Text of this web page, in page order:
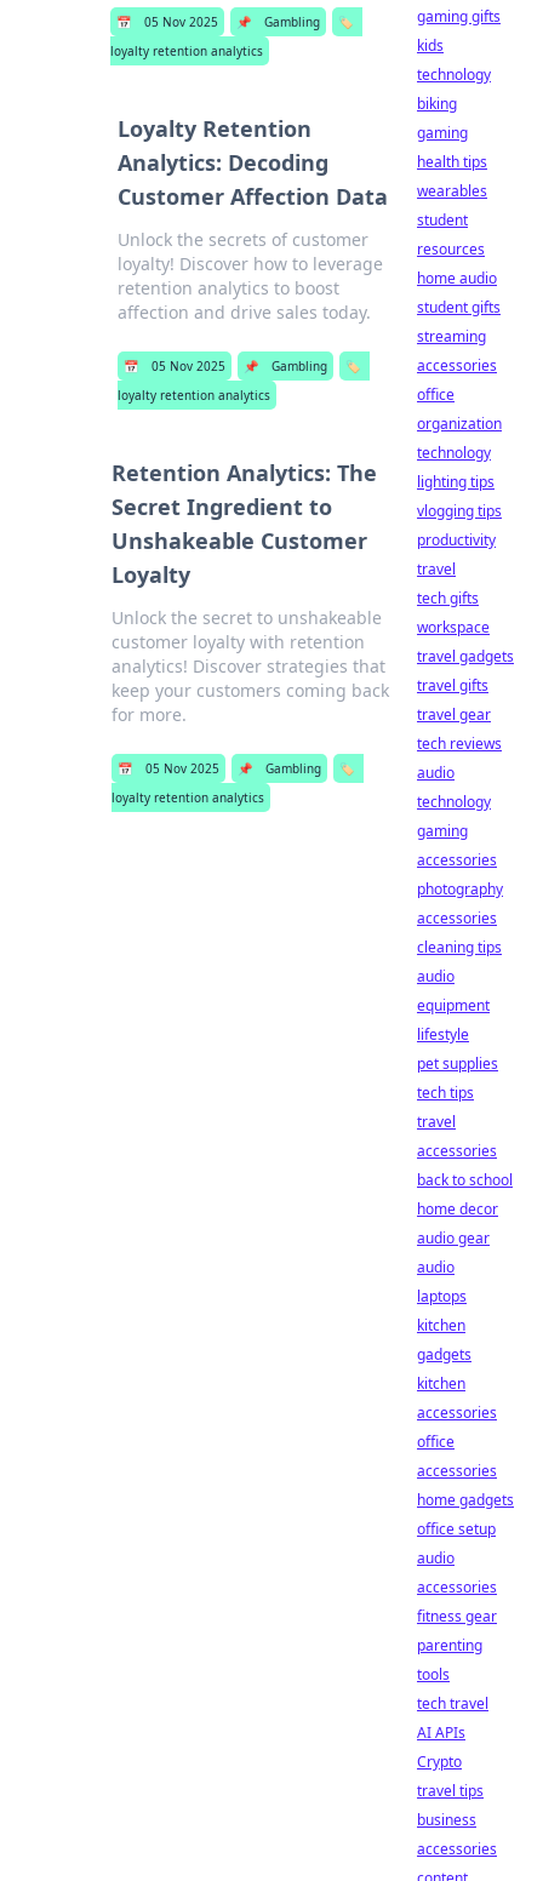
📅 05 Nov 2025 📌 Gambling
🏷️
loyalty retention analytics
Loyalty Retention
Analytics: Decoding
Customer Affection Data
Unlock the secrets of customer
loyalty! Discover how to leverage
retention analytics to boost
affection and drive sales today.
📅 05 Nov 2025 📌 Gambling
🏷️
loyalty retention analytics
Retention Analytics: The
Secret Ingredient to
Unshakeable Customer
Loyalty
Unlock the secret to unshakeable
customer loyalty with retention
analytics! Discover strategies that
keep your customers coming back
for more.
📅 05 Nov 2025 📌 Gambling
🏷️
loyalty retention analytics
gaming gifts
kids
technology
biking
gaming
health tips
wearables
student
resources
home audio
student gifts
streaming
accessories
office
organization
technology
lighting tips
vlogging tips
productivity
travel
tech gifts
workspace
travel gadgets
travel gifts
travel gear
tech reviews
audio
technology
gaming
accessories
photography
accessories
cleaning tips
audio
equipment
lifestyle
pet supplies
tech tips
travel
accessories
back to school
home decor
audio gear
audio
laptops
kitchen
gadgets
kitchen
accessories
office
accessories
home gadgets
office setup
audio
accessories
fitness gear
parenting
tools
tech travel
AI APIs
Crypto
travel tips
business
accessories